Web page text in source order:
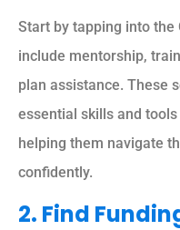
Start by tapping into the
include mentorship,
plan assistance. These
essential skills and
helping them navigate
confidently.
2. Find